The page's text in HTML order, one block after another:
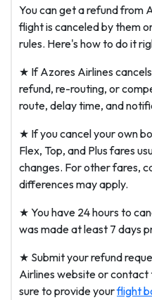
You can get a refund from
flight is canceled by them
rules. Here's how to do it
★ If Azores Airlines
refund, re-routing, or
route, delay time, and
★ If you cancel your own
Flex, Top, and Plus fares
changes. For other fares,
differences may apply.
★ You have 24 hours to
was made at least 7 days
★ Submit your refund
Airlines website or
sure to provide yourflight